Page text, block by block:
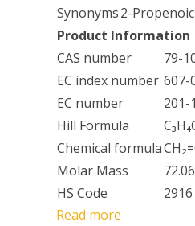
Synonyms2-
Product Information
CAS number
79-
EC index number 607-
EC number
201-
Hill Formula
Chemical formula
Molar Mass
HS Code
Read more